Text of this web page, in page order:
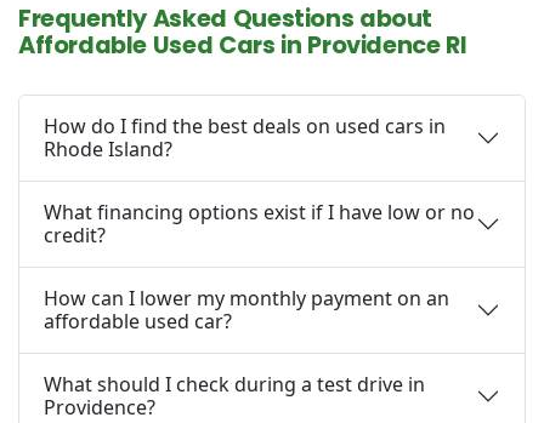
Frequently Asked Questions about
Affordable Used Cars in Providence RI
How do I find the best deals on used cars in
Rhode Island?
What financing options exist if I have low or no
credit?
How can I lower my monthly payment on an
affordable used car?
What should I check during a test drive in
Providence?